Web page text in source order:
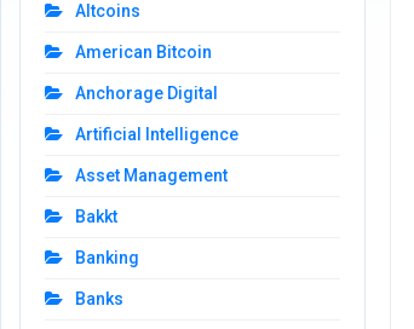
Altcoins
American Bitcoin
Anchorage Digital
Artificial Intelligence
Asset Management
Bakkt
Banking
Banks